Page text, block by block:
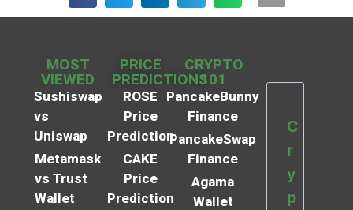
MOST
VIEWED
Sushiswap
vs
Uniswap
Metamask
vs Trust
Wallet
PRICE
PREDICTIONS
ROSE
Price
Prediction
CAKE
Price
Prediction
CRYPTO
101
PancakeBunny
Finance
PancakeSwap
Finance
Agama
Wallet
C
r
y
p